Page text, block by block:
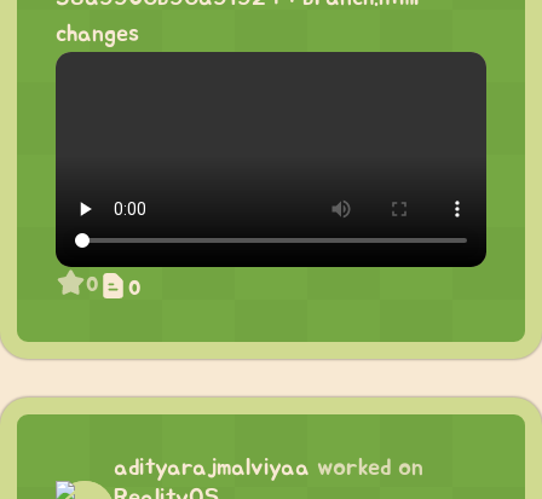
changes
0 0
adityarajmalviyaa worked on